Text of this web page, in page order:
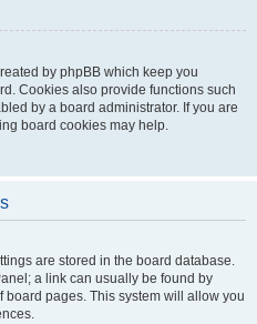
by phpBB which keep you
Cookies also provide functions such
by a board administrator. If you are
board cookies may help.
are stored in the board database.
a link can usually be found by
pages. This system will allow you